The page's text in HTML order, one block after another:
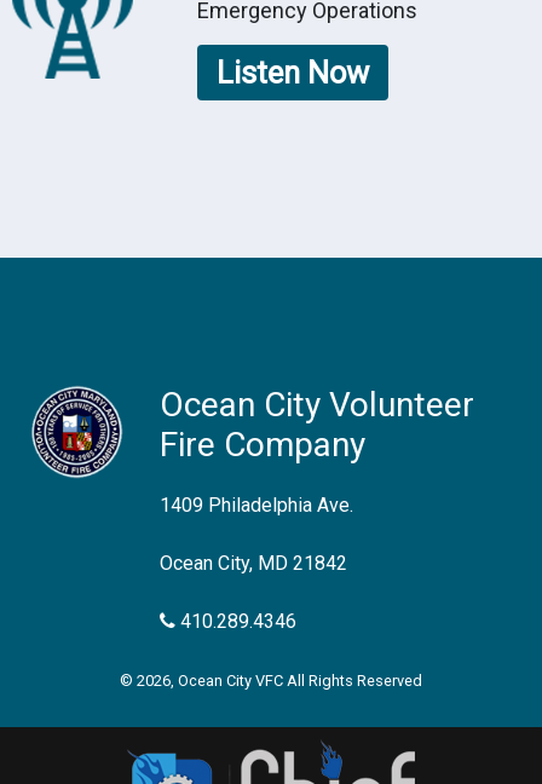
Emergency Operations
Listen Now
Ocean City Volunteer
Fire Company
1409 Philadelphia Ave.
Ocean City, MD 21842
410.289.4346
© 2026, Ocean City VFC All Rights Reserved